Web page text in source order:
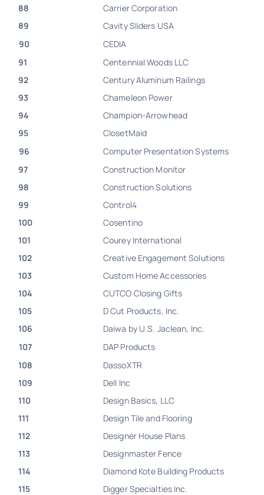
88
Carrier Corporation
89
Cavity Sliders USA
90
CEDIA
91
Centennial Woods LLC
92
Century Aluminum Railings
93
Chameleon Power
94
Champion-Arrowhead
95
ClosetMaid
96
Computer Presentation Systems
97
Construction Monitor
98
Construction Solutions
99
Control4
100
Cosentino
101
Courey International
102
Creative Engagement Solutions
103
Custom Home Accessories
104
CUTCO Closing Gifts
105
D Cut Products, Inc.
106
Daiwa by U.S. Jaclean, Inc.
107
DAP Products
108
DassoXTR
109
Dell Inc
110
Design Basics, LLC
111
Design Tile and Flooring
112
Designer House Plans
113
Designmaster Fence
114
Diamond Kote Building Products
115
Digger Specialties Inc.